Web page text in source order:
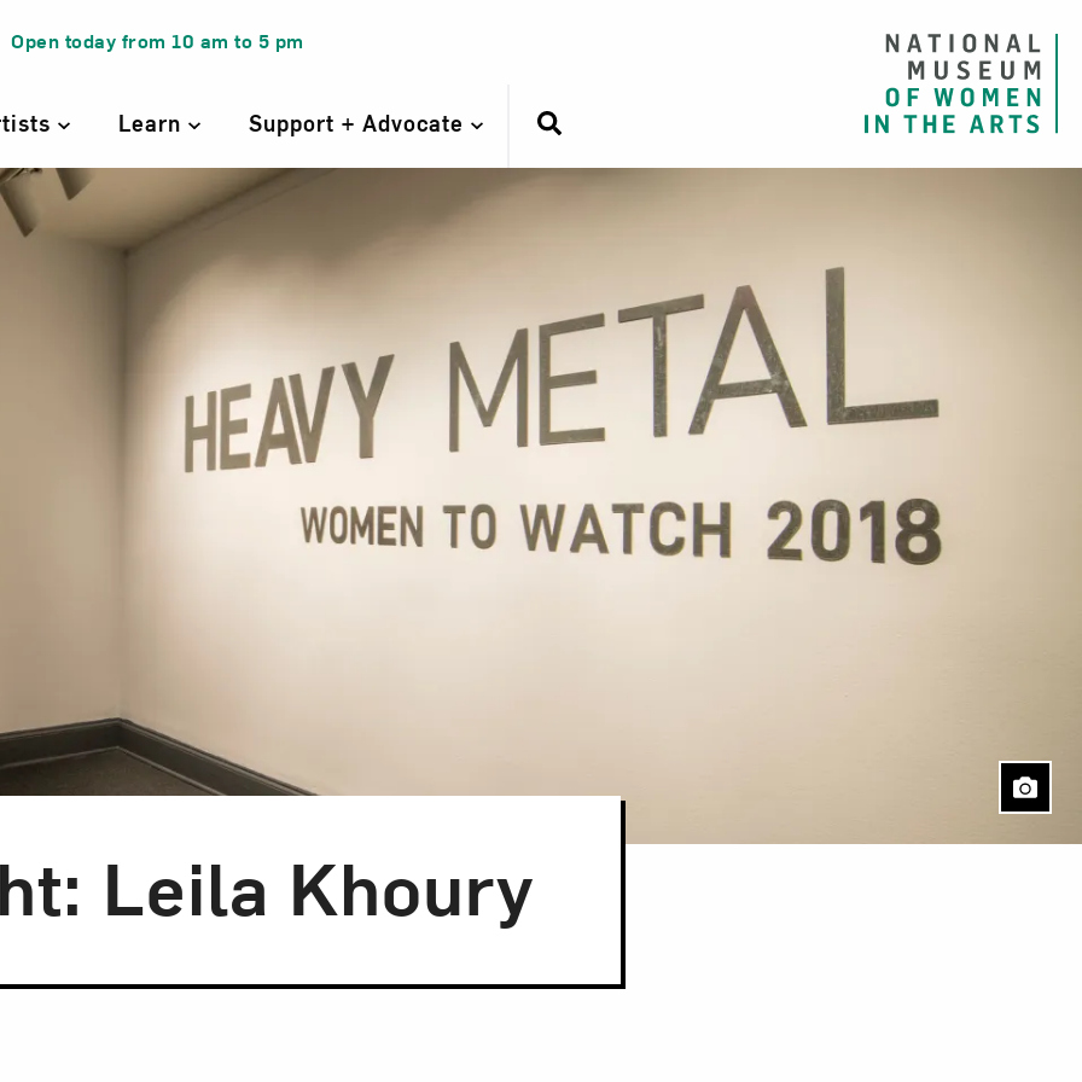
Open today from 10 am to 5 pm
Learn Support + Advocate
Leila Khoury